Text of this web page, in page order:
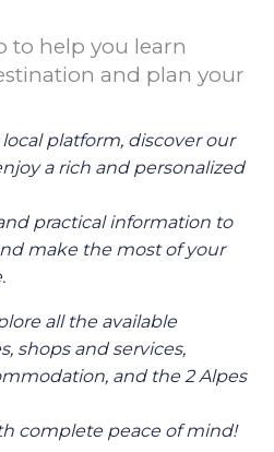
to help you learn
and plan your
platform, discover our
a rich and personalized
practical information to
make the most of your
all the available
shops and services,
and the 2 Alpes
complete peace of mind!